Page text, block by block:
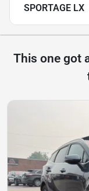
SPORTAGE LX
This one got